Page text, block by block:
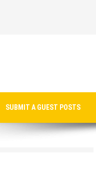
SUBMIT A GUEST POSTS